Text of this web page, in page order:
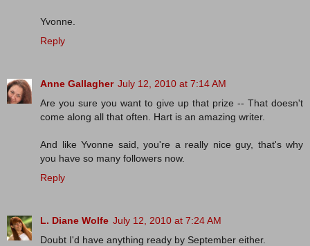
Yvonne.
Reply
Anne Gallagher July 12, 2010 at 7:14 AM
Are you sure you want to give up that prize -- That doesn't
come along all that often. Hart is an amazing writer.
And like Yvonne said, you're a really nice guy, that's why
you have so many followers now.
Reply
L. Diane Wolfe July 12, 2010 at 7:24 AM
Doubt I'd have anything ready by September either.